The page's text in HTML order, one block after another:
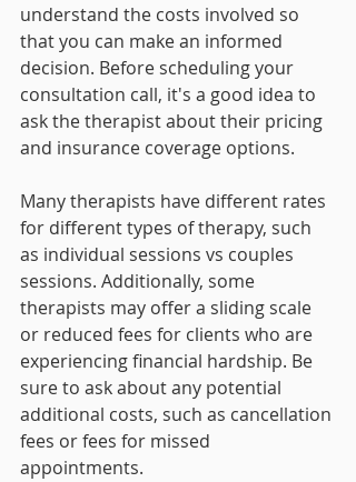
understand the costs involved so
that you can make an informed
decision. Before scheduling your
consultation call, it's a good idea to
ask the therapist about their pricing
and insurance coverage options.
Many therapists have different rates
for different types of therapy, such
as individual sessions vs couples
sessions. Additionally, some
therapists may offer a sliding scale
or reduced fees for clients who are
experiencing financial hardship. Be
sure to ask about any potential
additional costs, such as cancellation
fees or fees for missed
appointments.